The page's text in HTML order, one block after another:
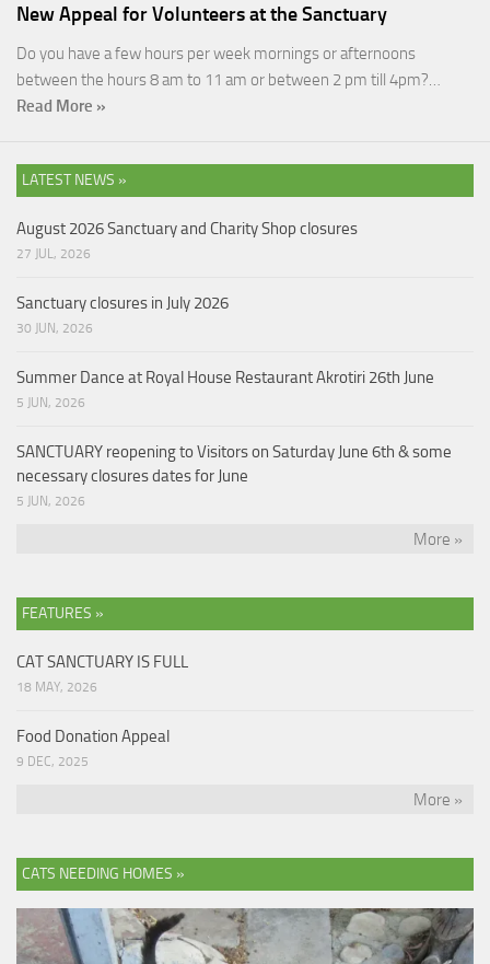
New Appeal for Volunteers at the Sanctuary
Do you have a few hours per week mornings or afternoons
between the hours 8 am to 11 am or between 2 pm till 4pm?…
Read More »
LATEST NEWS »
August 2026 Sanctuary and Charity Shop closures
27 JUL, 2026
Sanctuary closures in July 2026
30 JUN, 2026
Summer Dance at Royal House Restaurant Akrotiri 26th June
5 JUN, 2026
SANCTUARY reopening to Visitors on Saturday June 6th & some
necessary closures dates for June
5 JUN, 2026
More »
FEATURES »
CAT SANCTUARY IS FULL
18 MAY, 2026
Food Donation Appeal
9 DEC, 2025
More »
CATS NEEDING HOMES »